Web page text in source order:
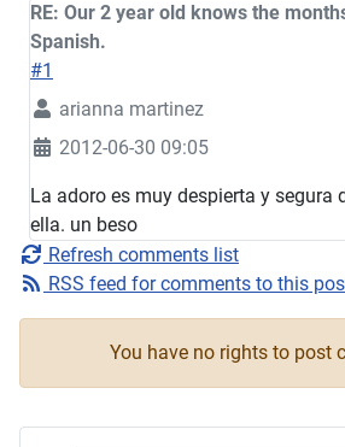
RE: Our 2 year old knows the
Spanish.
#1
arianna martinez
2012-06-30 09:05
La adoro es muy despierta y segura
ella. un beso
Refresh comments list
RSS feed for comments to this
You have no rights to post